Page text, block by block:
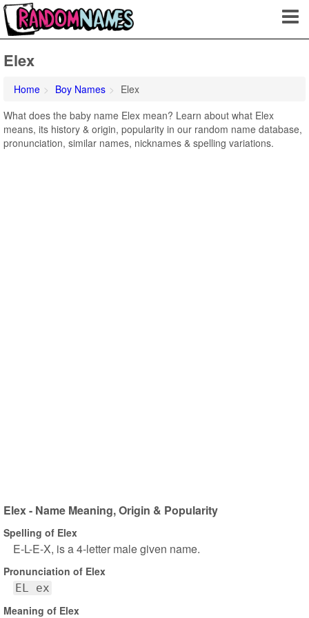
Elex
Home Boy Names
Elex
What does the baby name Elex mean? Learn about what Elex
means, its history & origin, popularity in our random name database,
pronunciation, similar names, nicknames & spelling variations.
Elex - Name Meaning, Origin & Popularity
Spelling of Elex
E-L-E-X, is a 4-letter male given name.
Pronunciation of Elex
EL ex
Meaning of Elex